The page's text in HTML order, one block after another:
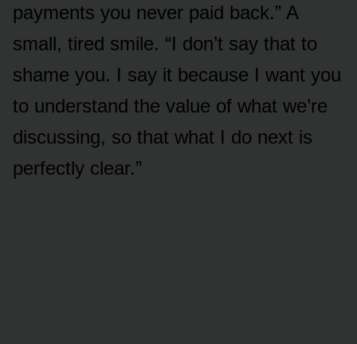
payments you never paid back.” A
small, tired smile. “I don’t say that to
shame you. I say it because I want you
to understand the value of what we’re
discussing, so that what I do next is
perfectly clear.”